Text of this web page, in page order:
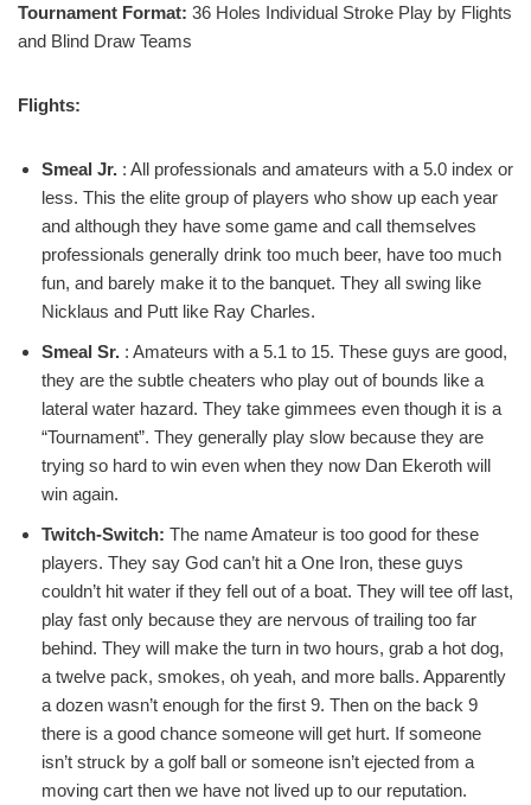
Tournament Format: 36 Holes Individual Stroke Play by Flights
and Blind Draw Teams
Flights:
Smeal Jr. : All professionals and amateurs with a 5.0 index or
less. This the elite group of players who show up each year
and although they have some game and call themselves
professionals generally drink too much beer, have too much
fun, and barely make it to the banquet. They all swing like
Nicklaus and Putt like Ray Charles.
Smeal Sr. : Amateurs with a 5.1 to 15. These guys are good,
they are the subtle cheaters who play out of bounds like a
lateral water hazard. They take gimmees even though it is a
“Tournament”. They generally play slow because they are
trying so hard to win even when they now Dan Ekeroth will
win again.
Twitch-Switch: The name Amateur is too good for these
players. They say God can’t hit a One Iron, these guys
couldn’t hit water if they fell out of a boat. They will tee off last,
play fast only because they are nervous of trailing too far
behind. They will make the turn in two hours, grab a hot dog,
a twelve pack, smokes, oh yeah, and more balls. Apparently
a dozen wasn’t enough for the first 9. Then on the back 9
there is a good chance someone will get hurt. If someone
isn’t struck by a golf ball or someone isn’t ejected from a
moving cart then we have not lived up to our reputation.